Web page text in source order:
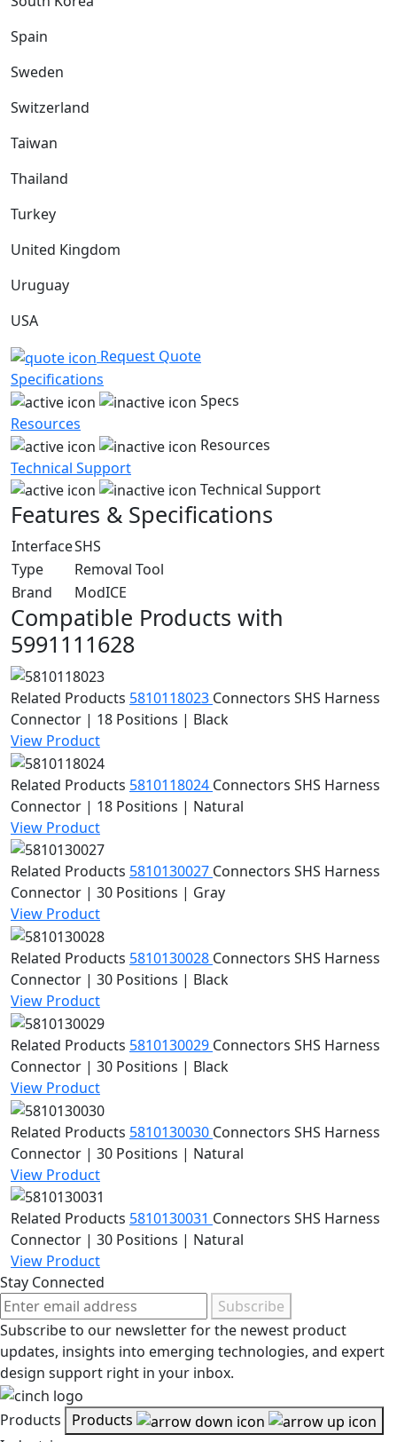
Spain
Sweden
Switzerland
Taiwan
Thailand
Turkey
United Kingdom
Uruguay
USA
Request Quote
Specifications
Specs
Resources
Resources
Technical Support
Technical Support
Features & Specifications
InterfaceSHS
Type
Removal Tool
Brand
ModICE
Compatible Products with
5991111628
Related Products 5810118023 Connectors SHS Harness
Connector | 18 Positions | Black
View Product
Related Products 5810118024 Connectors SHS Harness
Connector | 18 Positions | Natural
View Product
Related Products 5810130027 Connectors SHS Harness
Connector | 30 Positions | Gray
View Product
Related Products 5810130028 Connectors SHS Harness
Connector | 30 Positions | Black
View Product
Related Products 5810130029 Connectors SHS Harness
Connector | 30 Positions | Black
View Product
Related Products 5810130030 Connectors SHS Harness
Connector | 30 Positions | Natural
View Product
Related Products 5810130031 Connectors SHS Harness
Connector | 30 Positions | Natural
View Product
Stay Connected
Subscribe
Subscribe to our newsletter for the newest product
updates, insights into emerging technologies, and expert
design support right in your inbox.
Products
Products